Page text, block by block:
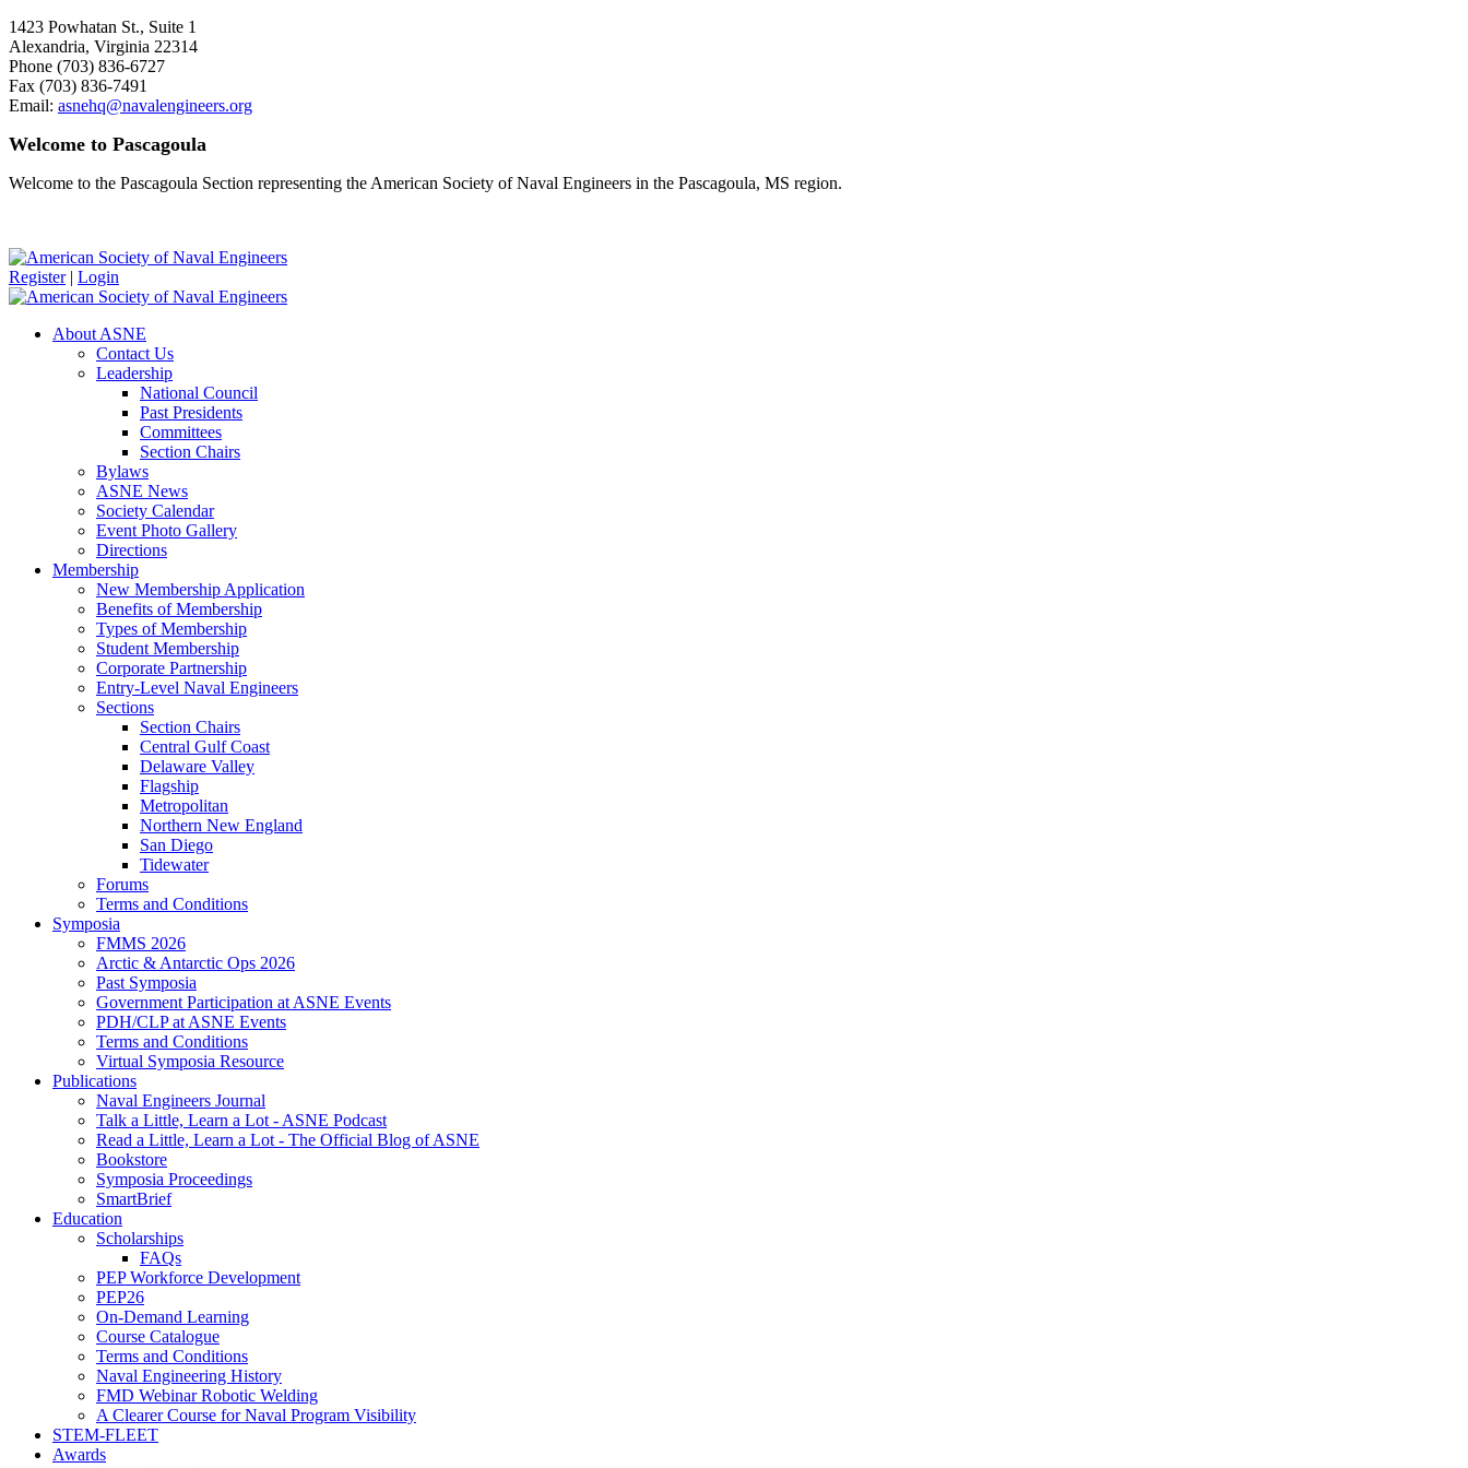
1423 Powhatan St., Suite 1
Alexandria, Virginia 22314
Phone (703) 836-6727
Fax (703) 836-7491
Email: asnehq@navalengineers.org
Welcome to Pascagoula
Welcome to the Pascagoula Section representing the American Society of Naval Engineers in the Pascagoula, MS region.
Register | Login
About ASNE
Contact Us
Leadership
National Council
Past Presidents
Committees
Section Chairs
Bylaws
ASNE News
Society Calendar
Event Photo Gallery
Directions
Membership
New Membership Application
Benefits of Membership
Types of Membership
Student Membership
Corporate Partnership
Entry-Level Naval Engineers
Sections
Section Chairs
Central Gulf Coast
Delaware Valley
Flagship
Metropolitan
Northern New England
San Diego
Tidewater
Forums
Terms and Conditions
Symposia
FMMS 2026
Arctic & Antarctic Ops 2026
Past Symposia
Government Participation at ASNE Events
PDH/CLP at ASNE Events
Terms and Conditions
Virtual Symposia Resource
Publications
Naval Engineers Journal
Talk a Little, Learn a Lot - ASNE Podcast
Read a Little, Learn a Lot - The Official Blog of ASNE
Bookstore
Symposia Proceedings
SmartBrief
Education
Scholarships
FAQs
PEP Workforce Development
PEP26
On-Demand Learning
Course Catalogue
Terms and Conditions
Naval Engineering History
FMD Webinar Robotic Welding
A Clearer Course for Naval Program Visibility
STEM-FLEET
Awards